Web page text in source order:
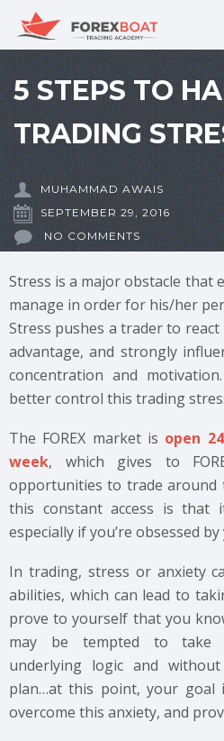
5 STEPS TO
TRADING
MUHAMMAD AWAIS
SEPTEMBER 29, 2016
NO COMMENTS
Stress is a major obstacle that
manage in order for his/her
Stress pushes a trader to
advantage, and strongly
concentration and
better control this trading
The FOREX market is open
week, which gives to
opportunities to trade around
this constant access is that
especially if you’re obsessed
In trading, stress or anxiety
abilities, which can lead to
prove to yourself that you
may be tempted to take
underlying logic and
plan…at this point, your goal
overcome this anxiety, and